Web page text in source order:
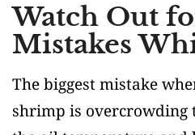
Watch Out
Mistakes
The biggest mistake
shrimp is overcrowding